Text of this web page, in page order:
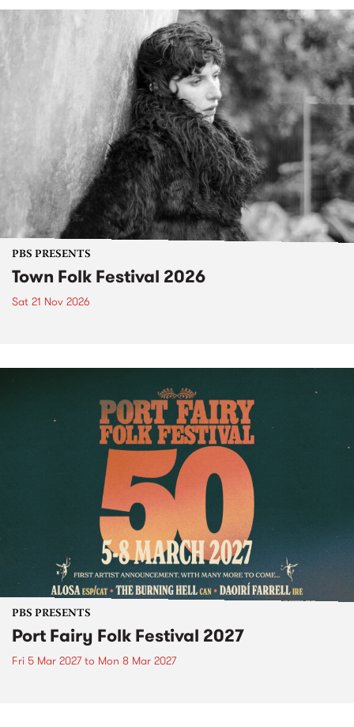
PBS PRESENTS
Town Folk Festival 2026
Sat 21 Nov 2026
PBS PRESENTS
Port Fairy Folk Festival 2027
Fri 5 Mar 2027to Mon 8 Mar 2027